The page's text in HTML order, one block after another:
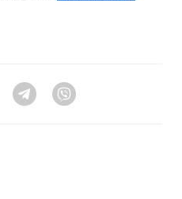
Twitter Telegram